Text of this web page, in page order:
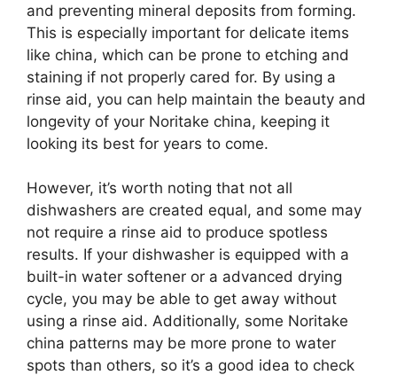
and preventing mineral deposits from forming.
This is especially important for delicate items
like china, which can be prone to etching and
staining if not properly cared for. By using a
rinse aid, you can help maintain the beauty and
longevity of your Noritake china, keeping it
looking its best for years to come.
However, it’s worth noting that not all
dishwashers are created equal, and some may
not require a rinse aid to produce spotless
results. If your dishwasher is equipped with a
built-in water softener or a advanced drying
cycle, you may be able to get away without
using a rinse aid. Additionally, some Noritake
china patterns may be more prone to water
spots than others, so it’s a good idea to check